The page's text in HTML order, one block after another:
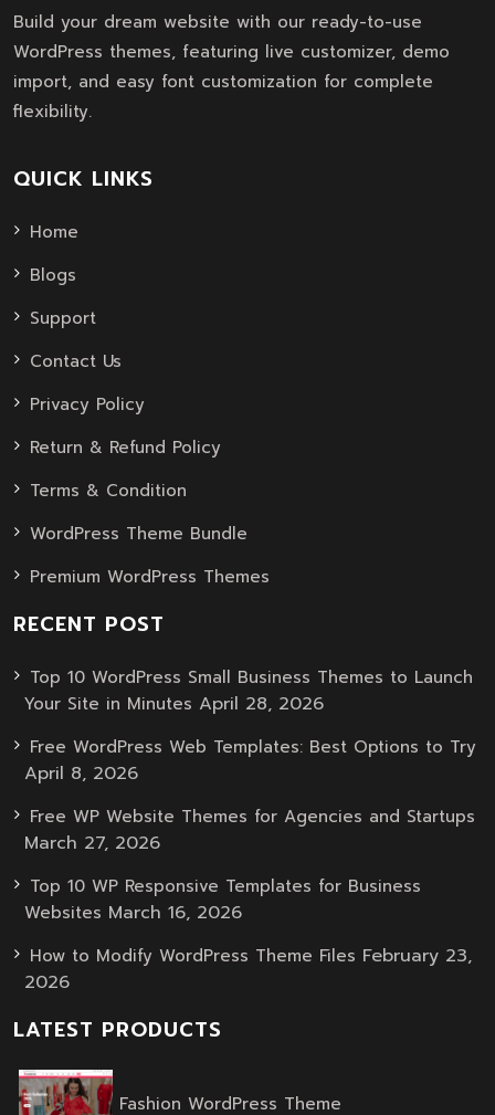
Build your dream website with our ready-to-use
WordPress themes, featuring live customizer, demo
import, and easy font customization for complete
flexibility.
QUICK LINKS
Home
Blogs
Support
Contact Us
Privacy Policy
Return & Refund Policy
Terms & Condition
WordPress Theme Bundle
Premium WordPress Themes
RECENT POST
Top 10 WordPress Small Business Themes to Launch
Your Site in Minutes April 28, 2026
Free WordPress Web Templates: Best Options to Try
April 8, 2026
Free WP Website Themes for Agencies and Startups
March 27, 2026
Top 10 WP Responsive Templates for Business
Websites March 16, 2026
How to Modify WordPress Theme Files February 23,
2026
LATEST PRODUCTS
Fashion WordPress Themeprice
price